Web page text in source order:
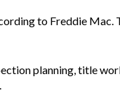
to Freddie Mac.
planning, title